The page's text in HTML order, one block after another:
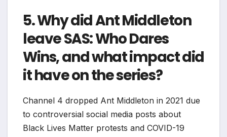
5. Why did Ant Middleton
leave SAS: Who Dares
Wins, and what impact did
it have on the series?
Channel 4 dropped Ant Middleton in 2021 due
to controversial social media posts about
Black Lives Matter protests and COVID-19